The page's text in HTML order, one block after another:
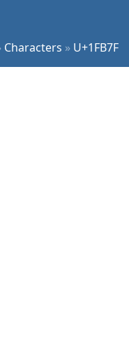
Characters » U+1FB7F